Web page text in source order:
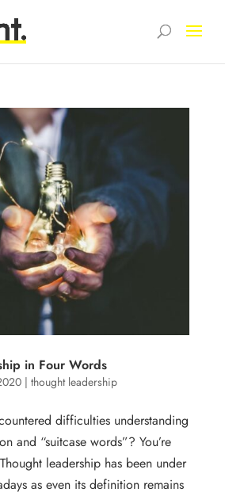
in Four Words
| thought leadership
difficulties understanding
and “suitcase words”? You’re
leadership has been under
as even its definition remains